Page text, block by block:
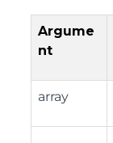
Argume
nt
array